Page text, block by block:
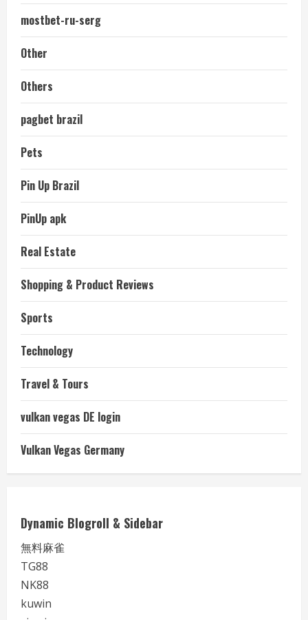
mostbet-ru-serg
Other
Others
pagbet brazil
Pets
Pin Up Brazil
PinUp apk
Real Estate
Shopping & Product Reviews
Sports
Technology
Travel & Tours
vulkan vegas DE login
Vulkan Vegas Germany
Dynamic Blogroll & Sidebar
無料麻雀
TG88
NK88
kuwin